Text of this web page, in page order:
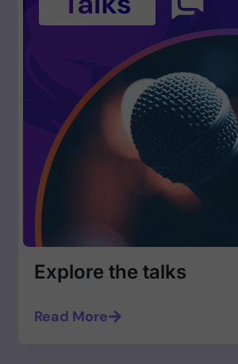
Explore the talks
Read More